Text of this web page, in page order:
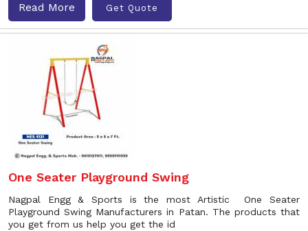
Read More Get Quote
One Seater Playground Swing
Nagpal Engg & Sports is the most Artistic One Seater
Playground Swing Manufacturers in Patan. The products that
you get from us help you get the id